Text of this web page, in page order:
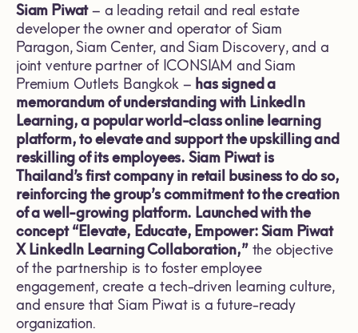
Siam Piwat– a leading retail and real estate
developer the owner and operator of Siam
Paragon, Siam Center, and Siam Discovery, and a
joint venture partner of ICONSIAM and Siam
Premium Outlets Bangkok – has signed a
memorandum of understanding with LinkedIn
Learning, a popular world-class online learning
platform, to elevate and support the upskilling and
reskilling of its employees. Siam Piwat is
Thailand’s first company in retail business to do so,
reinforcing the group’s commitment to the creation
of a well-growing platform. Launched with the
concept “Elevate, Educate, Empower: Siam Piwat
X LinkedIn Learning Collaboration,”the objective
of the partnership is to foster employee
engagement, create a tech-driven learning culture,
and ensure that Siam Piwat is a future-ready
organization.